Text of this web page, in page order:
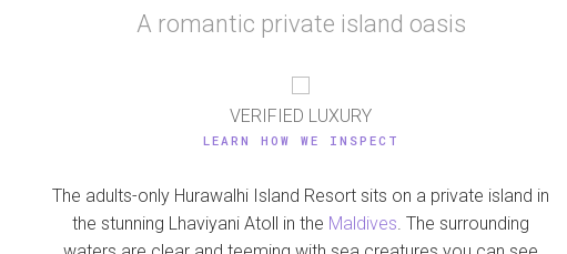
A romantic private island oasis
VERIFIED LUXURY
LEARN HOW WE INSPECT
The adults-only Hurawalhi Island Resort sits on a private island in
the stunning Lhaviyani Atoll in the Maldives. The surrounding